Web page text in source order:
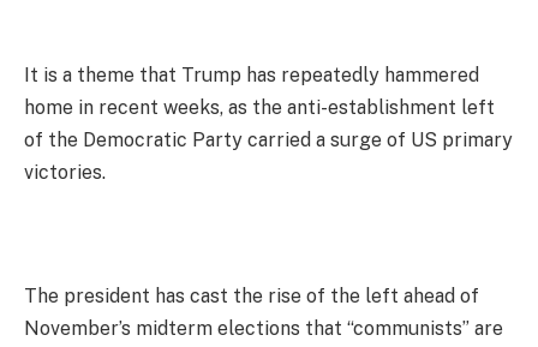
It is a theme that Trump has repeatedly hammered
home in recent weeks, as the anti-establishment left
of the Democratic Party carried a surge of US primary
victories.
The president has cast the rise of the left ahead of
November’s midterm elections that “communists” are